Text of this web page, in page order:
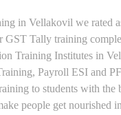
in Vellakovil we rated
GST Tally training
Training Institutes in
Payroll ESI and
to students with the
people get nourished